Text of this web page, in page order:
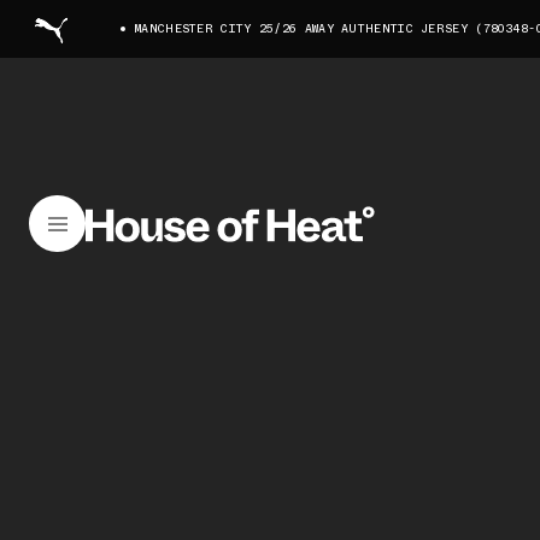
MANCHESTER CITY 25/26 AWAY AUTHENTIC JERSEY (780348-